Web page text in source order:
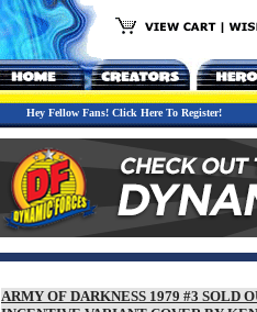
Hey Fellow Fans! Click Here To Register!
ARMY OF DARKNESS 1979 #3